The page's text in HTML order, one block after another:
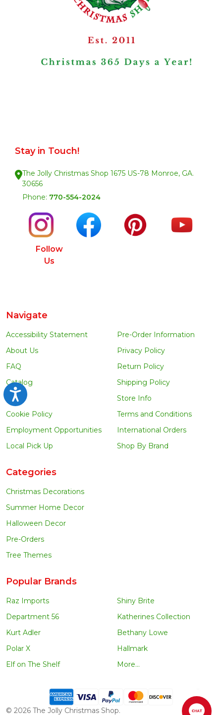
Accessibility
Stay in Touch!
The Jolly Christmas Shop 1675 US-78 Monroe, GA.
30656
Phone: 770-554-2024
Follow
Us
Navigate
Accessibility Statement
About Us
FAQ
Catalog
Blog
Cookie Policy
Employment Opportunities
Local Pick Up
Pre-Order Information
Privacy Policy
Return Policy
Shipping Policy
Store Info
Terms and Conditions
International Orders
Shop By Brand
Categories
Christmas Decorations
Summer Home Decor
Halloween Decor
Pre-Orders
Tree Themes
Popular Brands
Raz Imports
Department 56
Kurt Adler
Polar X
Elf on The Shelf
Shiny Brite
Katherines Collection
Bethany Lowe
Hallmark
More...
© 2026 The Jolly Christmas Shop.